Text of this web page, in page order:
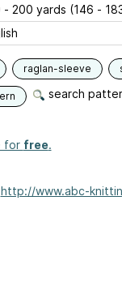
- 200 yards (146 -
raglan-sleeve
search
for free.
http://www.abc-